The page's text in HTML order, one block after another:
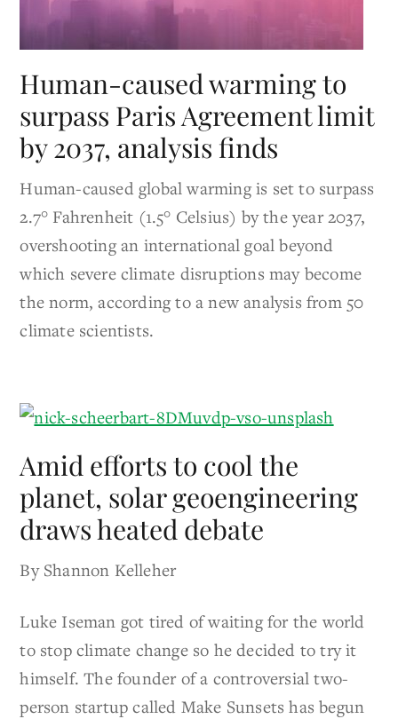
Human-caused warming to
surpass Paris Agreement limit
by 2037, analysis finds
Human-caused global warming is set to surpass
2.7° Fahrenheit (1.5° Celsius) by the year 2037,
overshooting an international goal beyond
which severe climate disruptions may become
the norm, according to a new analysis from 50
climate scientists.
Amid efforts to cool the
planet, solar geoengineering
draws heated debate
By Shannon Kelleher
Luke Iseman got tired of waiting for the world
to stop climate change so he decided to try it
himself. The founder of a controversial two-
person startup called Make Sunsets has begun